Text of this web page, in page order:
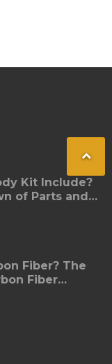
Kit Include?
of Parts and
Fiber? The
Fiber